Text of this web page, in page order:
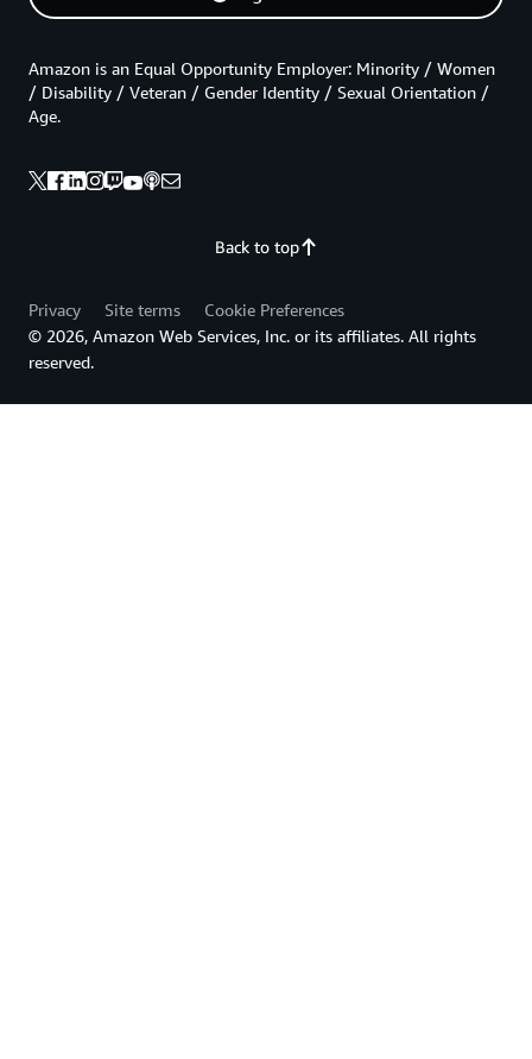
Back to top
Amazon is an Equal Opportunity Employer: Minority / Women
/ Disability / Veteran / Gender Identity / Sexual Orientation /
Age.
Privacy Site terms
Cookie Preferences
© 2026, Amazon Web Services, Inc. or its affiliates. All rights
reserved.